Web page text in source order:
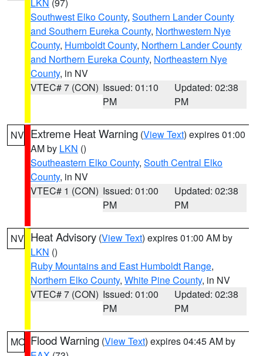
Southwest Elko County, Southern Lander County
and Southern Eureka County, Northwestern Nye
County, Humboldt County, Northern Lander County
and Northern Eureka County, Northeastern Nye
County, in NV
VTEC# 7 (CON) Issued: 01:10
PM
Updated: 02:38
PM
NV Extreme Heat Warning (View Text) expires 01:00
AM by LKN ()
Southeastern Elko County, South Central Elko
County, in NV
VTEC# 1 (CON) Issued: 01:00
PM
Updated: 02:38
PM
NV Heat Advisory (View Text) expires 01:00 AM by
LKN ()
Ruby Mountains and East Humboldt Range,
Northern Elko County, White Pine County, in NV
VTEC# 7 (CON) Issued: 01:00
PM
Updated: 02:38
PM
MO Flood Warning (View Text) expires 04:45 AM by